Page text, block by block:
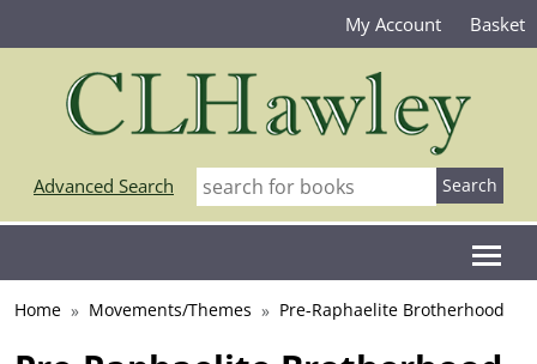
My Account Basket
Advanced Search
Home Movements/Themes Pre-Raphaelite Brotherhood